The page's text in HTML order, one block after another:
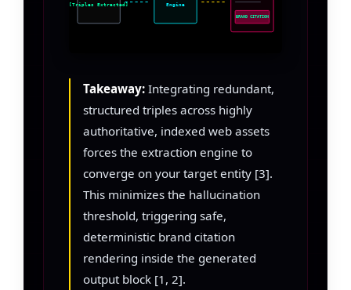
[Triples Extracted] Engine
BRAND CITATION
Takeaway: Integrating redundant,
structured triples across highly
authoritative, indexed web assets
forces the extraction engine to
converge on your target entity [3].
This minimizes the hallucination
threshold, triggering safe,
deterministic brand citation
rendering inside the generated
output block [1, 2].